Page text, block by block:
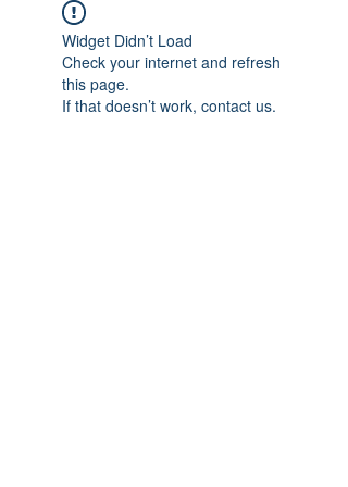
Widget Didn’t Load
Check your internet and refresh
this page.
If that doesn’t work, contact us.